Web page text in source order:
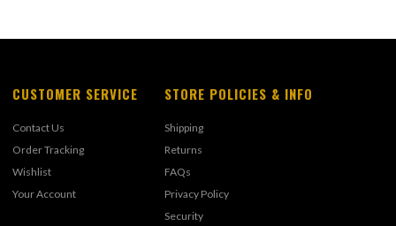
CUSTOMER SERVICE
Contact Us
Order Tracking
Wishlist
Your Account
STORE POLICIES & INFO
Shipping
Returns
FAQs
Privacy Policy
Security